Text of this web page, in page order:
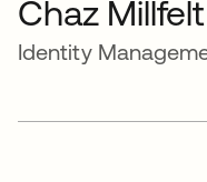
Chaz Millfelt
Identity